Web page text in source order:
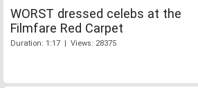
WORST dressed celebs at the
Filmfare Red Carpet
Duration: 1:17 | Views: 28375